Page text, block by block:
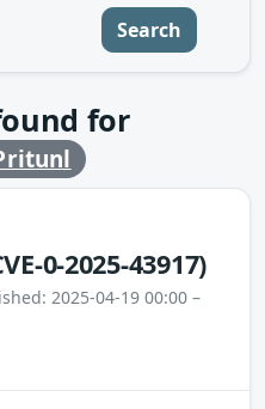
Search
for
0-2025-43917)
2025-04-19 00:00 –